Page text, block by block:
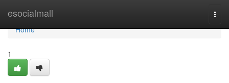
esocialmall
Home
Home
1